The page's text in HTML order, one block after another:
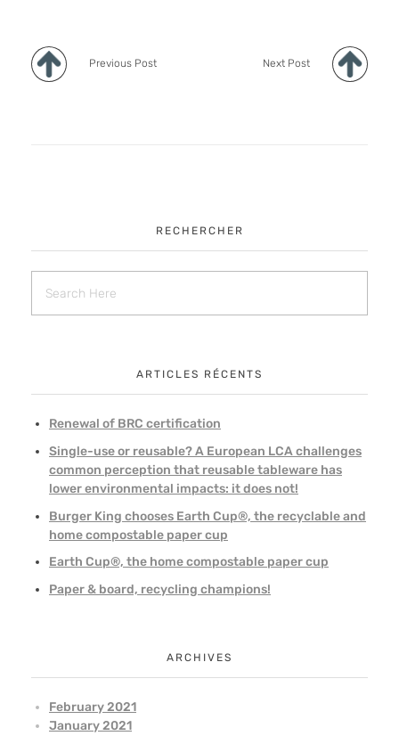
Previous Post Next Post
RECHERCHER
ARTICLES RÉCENTS
Renewal of BRC certification
Single-use or reusable? A European LCA challenges
common perception that reusable tableware has
lower environmental impacts: it does not!
Burger King chooses Earth Cup®, the recyclable and
home compostable paper cup
Earth Cup®, the home compostable paper cup
Paper & board, recycling champions!
ARCHIVES
February 2021
January 2021